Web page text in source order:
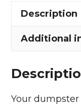
Township
quantity
Description
Additional
Your